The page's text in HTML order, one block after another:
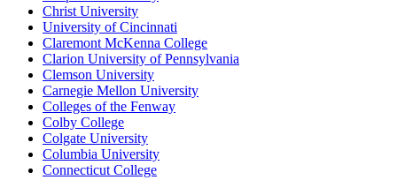
Christ University
University of Cincinnati
Claremont McKenna College
Clarion University of Pennsylvania
Clemson University
Carnegie Mellon University
Colleges of the Fenway
Colby College
Colgate University
Columbia University
Connecticut College